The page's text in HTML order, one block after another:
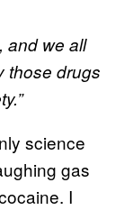
and we all
those drugs
science
gas
I